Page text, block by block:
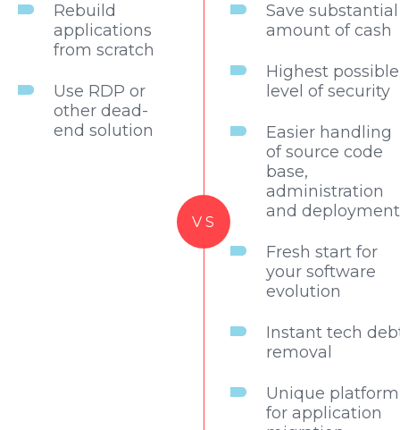
Rebuild
applications
from scratch
Use RDP or
other dead-
end solution
VS
Save substantial
amount of cash
Highest possible
level of security
Easier handling
of source code
base,
administration
and deployment
Fresh start for
your software
evolution
Instant tech
removal
Unique platform
for application